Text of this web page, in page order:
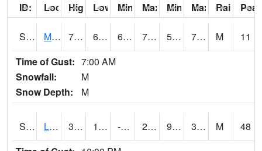
ID: Location:
High: Low: Min Feels Like[F]:
Max Feels Like [F]:
Min Dew Point [F]:
Max Dew Point
Rainfall:
S0015 Maricao Forest 78.6 67.8 67.8 78.6 57.465908 70.24247 M
11
Time of Gust: 7:00 AM
Snowfall:
M
Snow Depth:
M
S0581 Lindsay 39.6 11.5 -0.58073115 28.818808 9.629103 32.334835 M
48